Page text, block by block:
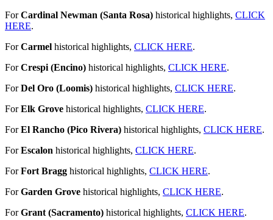
ForCardinal Newman (Santa Rosa) historical highlights, CLICK
HERE.
ForCarmel historical highlights, CLICK HERE.
ForCrespi (Encino) historical highlights, CLICK HERE.
ForDel Oro (Loomis) historical highlights, CLICK HERE.
ForElk Grove historical highlights, CLICK HERE.
ForEl Rancho (Pico Rivera) historical highlights, CLICK HERE.
ForEscalon historical highlights, CLICK HERE.
ForFort Bragg historical highlights, CLICK HERE.
ForGarden Grove historical highlights, CLICK HERE.
ForGrant (Sacramento) historical highlights, CLICK HERE.